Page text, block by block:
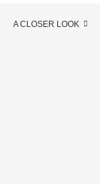
A CLOSER LOOK